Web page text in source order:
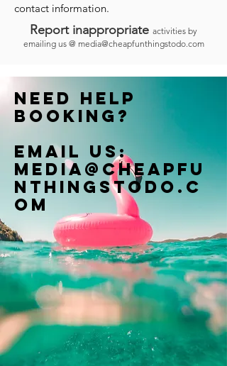
contact information.
Report inappropriate activities by
emailing us @ media@cheapfunthingstodo.com
Need help
booking?
Email us:
Media@cheapfu
nthingstodo.c
om